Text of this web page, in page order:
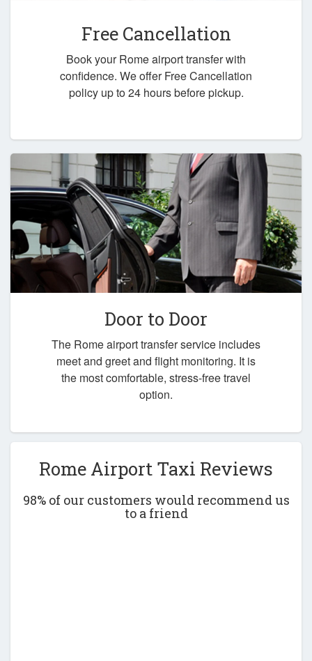
Free Cancellation
Book your Rome airport transfer with
confidence. We offer Free Cancellation
policy up to 24 hours before pickup.
Door to Door
The Rome airport transfer service includes
meet and greet and flight monitoring. It is
the most comfortable, stress-free travel
option.
Rome Airport Taxi Reviews
98% of our customers would recommend us
to a friend